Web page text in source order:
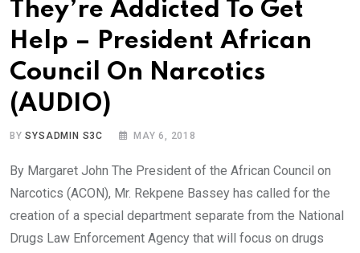
They’re Addicted To Get
Help – President African
Council On Narcotics
(AUDIO)
BYSYSADMIN S3C MAY 6, 2018
By Margaret John The President of the African Council on
Narcotics (ACON), Mr. Rekpene Bassey has called for the
creation of a special department separate from the National
Drugs Law Enforcement Agency that will focus on drugs